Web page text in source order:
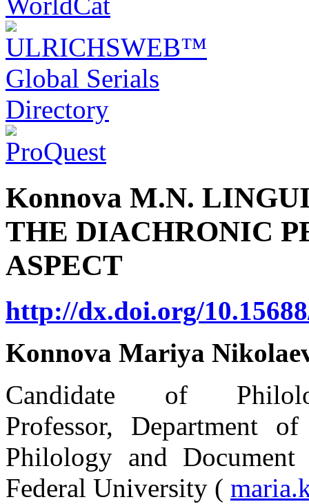
Konnova M.N.
THE DIACHRONIC
ASPECT
http://dx.doi.org/
Konnova Mariya
Candidate of
Professor, Department
Philology and
Federal University (